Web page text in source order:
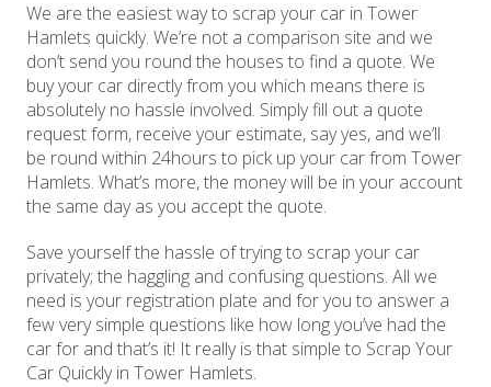
We are the easiest way to scrap your car in Tower
Hamlets quickly. We’re not a comparison site and we
don’t send you round the houses to find a quote. We
buy your car directly from you which means there is
absolutely no hassle involved. Simply fill out a quote
request form, receive your estimate, say yes, and we’ll
be round within 24hours to pick up your car from Tower
Hamlets. What’s more, the money will be in your account
the same day as you accept the quote.
Save yourself the hassle of trying to scrap your car
privately; the haggling and confusing questions. All we
need is your registration plate and for you to answer a
few very simple questions like how long you’ve had the
car for and that’s it! It really is that simple to Scrap Your
Car Quickly in Tower Hamlets.